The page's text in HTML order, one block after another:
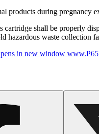
products during pregnancy
cartridge shall be properly
hazardous waste collection
in new window